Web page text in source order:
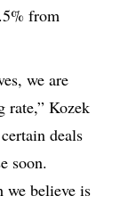
from
we are
rate,” Kozek
deals
soon.
we believe is